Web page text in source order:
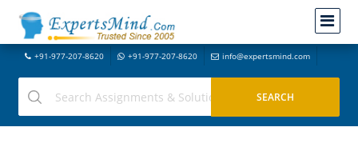
+91-977-207-8620 +91-977-207-8620 info@expertsmind.com